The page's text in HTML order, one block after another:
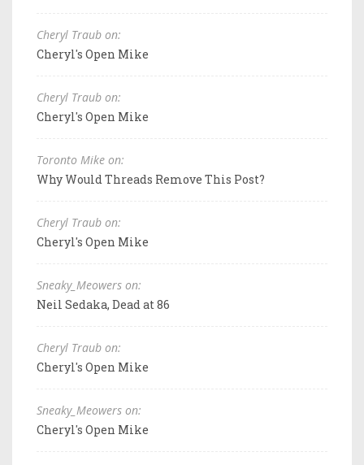
Cheryl Traub on:
Cheryl's Open Mike
Cheryl Traub on:
Cheryl's Open Mike
Toronto Mike on:
Why Would Threads Remove This Post?
Cheryl Traub on:
Cheryl's Open Mike
Sneaky_Meowers on:
Neil Sedaka, Dead at 86
Cheryl Traub on:
Cheryl's Open Mike
Sneaky_Meowers on:
Cheryl's Open Mike